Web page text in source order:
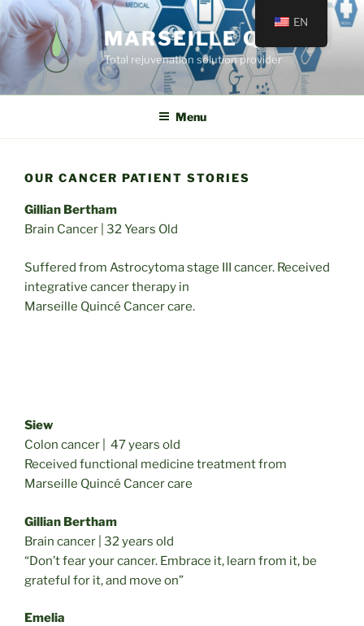
MARSEILLE QUINCÉ
Total rejuvenation solution provider
Menu
OUR CANCER PATIENT STORIES
Gillian Bertham
Brain Cancer | 32 Years Old
Suffered from Astrocytoma stage III cancer. Received
integrative cancer therapy in
Marseille Quincé Cancer care.
Siew
Colon cancer | 47 years old
Received functional medicine treatment from
Marseille Quincé Cancer care
Gillian Bertham
Brain cancer | 32 years old
“Don’t fear your cancer. Embrace it, learn from it, be
grateful for it, and move on”
Emelia
EN